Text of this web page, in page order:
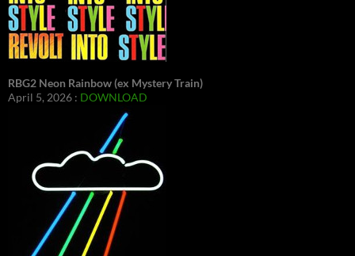
RBG2 Neon Rainbow (ex Mystery Train)
April 5, 2026 : DOWNLOAD